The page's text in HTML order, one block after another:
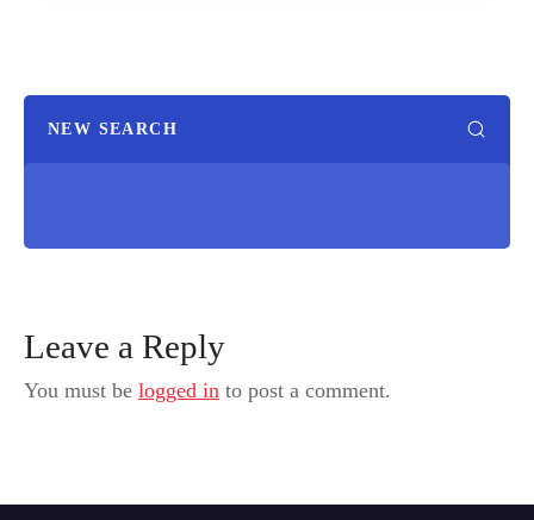
NEW SEARCH
Leave a Reply
You must be logged in to post a comment.